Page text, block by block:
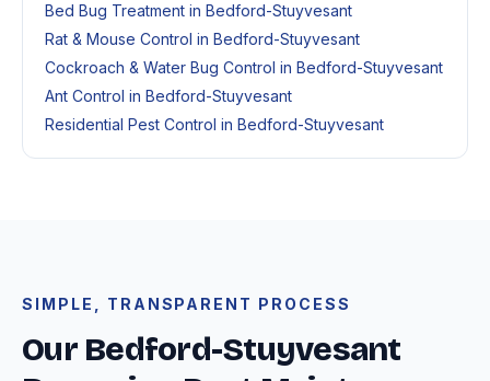
Bed Bug Treatment in Bedford-Stuyvesant
Rat & Mouse Control in Bedford-Stuyvesant
Cockroach & Water Bug Control in Bedford-Stuyvesant
Ant Control in Bedford-Stuyvesant
Residential Pest Control in Bedford-Stuyvesant
SIMPLE, TRANSPARENT PROCESS
Our Bedford-Stuyvesant